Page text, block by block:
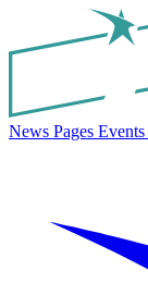
News Pages Events